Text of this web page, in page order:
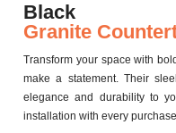
Black
Granite
Transform your space with
make a statement. Their
elegance and durability to
installation with every